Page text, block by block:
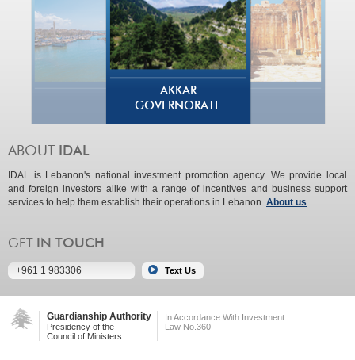
AKKAR
GOVERNORATE
IDAL is Lebanon's national investment promotion agency. We provide local
and foreign investors alike with a range of incentives and business support
services to help them establish their operations in Lebanon. About us
+961 1 983306
Guardianship Authority
Presidency of the
Council of Ministers
In Accordance With Investment
Law No.360